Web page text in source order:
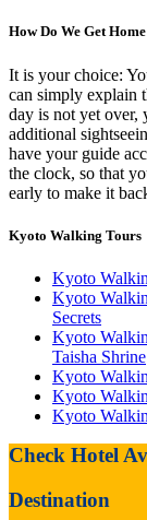
How Do We Get
It is your choice:
can simply explain
day is not yet over,
additional
have your guide
the clock, so that
early to make it
Kyoto Walking Tours
Kyoto
Kyoto
Secrets
Kyoto
Taisha Shrine
Kyoto
Kyoto
Kyoto
Check Hotel
Destination